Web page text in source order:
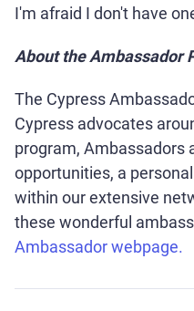
I'm afraid I don't have
About the Ambassador
The Cypress
Cypress advocates
program, Ambassadors
opportunities, a
within our extensive
these wonderful
Ambassador webpage.